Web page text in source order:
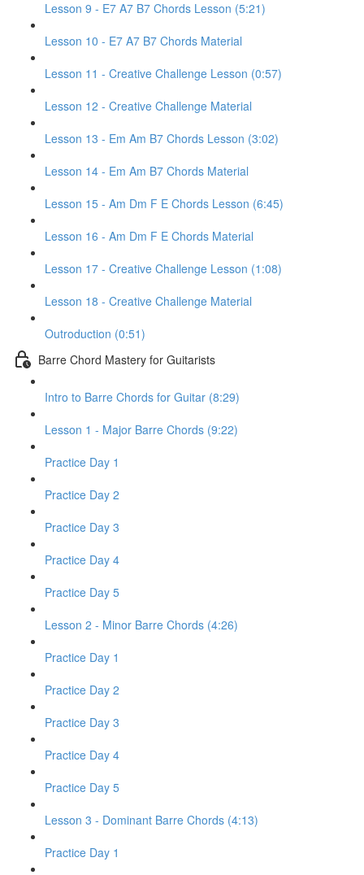
Lesson 9 - E7 A7 B7 Chords Lesson (5:21)
Lesson 10 - E7 A7 B7 Chords Material
Lesson 11 - Creative Challenge Lesson (0:57)
Lesson 12 - Creative Challenge Material
Lesson 13 - Em Am B7 Chords Lesson (3:02)
Lesson 14 - Em Am B7 Chords Material
Lesson 15 - Am Dm F E Chords Lesson (6:45)
Lesson 16 - Am Dm F E Chords Material
Lesson 17 - Creative Challenge Lesson (1:08)
Lesson 18 - Creative Challenge Material
Outroduction (0:51)
Barre Chord Mastery for Guitarists
Intro to Barre Chords for Guitar (8:29)
Lesson 1 - Major Barre Chords (9:22)
Practice Day 1
Practice Day 2
Practice Day 3
Practice Day 4
Practice Day 5
Lesson 2 - Minor Barre Chords (4:26)
Practice Day 1
Practice Day 2
Practice Day 3
Practice Day 4
Practice Day 5
Lesson 3 - Dominant Barre Chords (4:13)
Practice Day 1